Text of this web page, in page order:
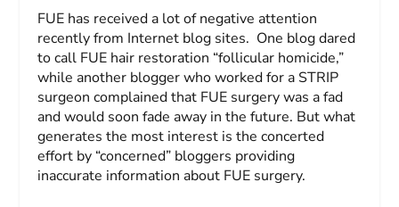
FUE has received a lot of negative attention
recently from Internet blog sites. One blog dared
to call FUE hair restoration “follicular homicide,”
while another blogger who worked for a STRIP
surgeon complained that FUE surgery was a fad
and would soon fade away in the future. But what
generates the most interest is the concerted
effort by “concerned” bloggers providing
inaccurate information about FUE surgery.